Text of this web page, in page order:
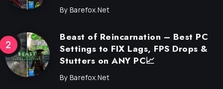
By Barefox.net
Beast of Reincarnation – Best PC
Settings to FIX Lags, FPS Drops &
Stutters on ANY PC📈
By Barefox.net